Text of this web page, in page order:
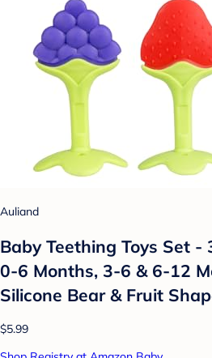
Auliand
Baby Teething Toys Set -
0-6 Months, 3-6 & 6-12
Silicone Bear & Fruit
$5.99